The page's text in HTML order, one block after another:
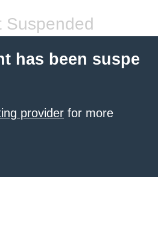
Suspended
has been suspe
provider for more